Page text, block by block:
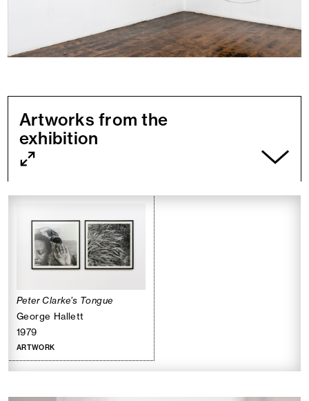
Artworks from the
exhibition
Peter Clarke’s Tongue
George Hallett
1979
ARTWORK